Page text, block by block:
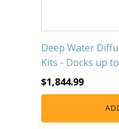
UV Light Sterilizers
FOUNTAINS
Floating Pond
Waterfalls &
Deep Water
Kits - Docks up
$1,844.99